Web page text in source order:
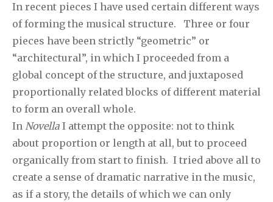
In recent pieces I have used certain different ways
of forming the musical structure. Three or four
pieces have been strictly “geometric” or
“architectural”, in which I proceeded from a
global concept of the structure, and juxtaposed
proportionally related blocks of different material
to form an overall whole.
In Novella I attempt the opposite: not to think
about proportion or length at all, but to proceed
organically from start to finish. I tried above all to
create a sense of dramatic narrative in the music,
as if a story, the details of which we can only